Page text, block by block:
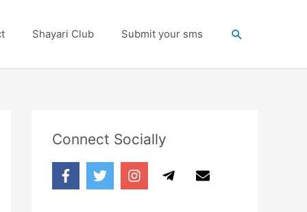
Shayari Club Submit your sms Search
Connect Socially